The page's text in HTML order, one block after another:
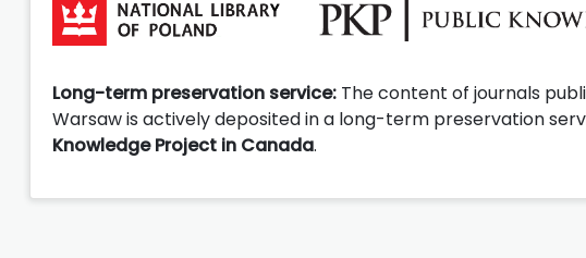
Long-term preservation service: The content of journals
Warsaw is actively deposited in a long-term preservation
Knowledge Project in Canada.